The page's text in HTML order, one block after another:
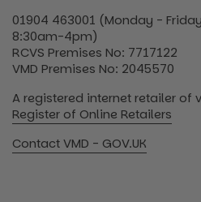
01904 463001 (Monday -
8:30am-4pm)
RCVS Premises No: 7717122
VMD Premises No: 2045570
A registered internet retailer of
Register of Online Retailers
Contact VMD - GOV.UK